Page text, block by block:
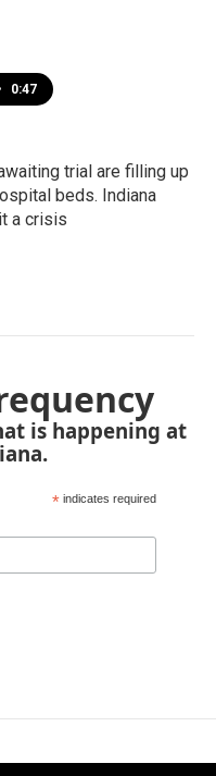
0:47
trial are filling up
beds. Indiana
a crisis
is happening at
* indicates required